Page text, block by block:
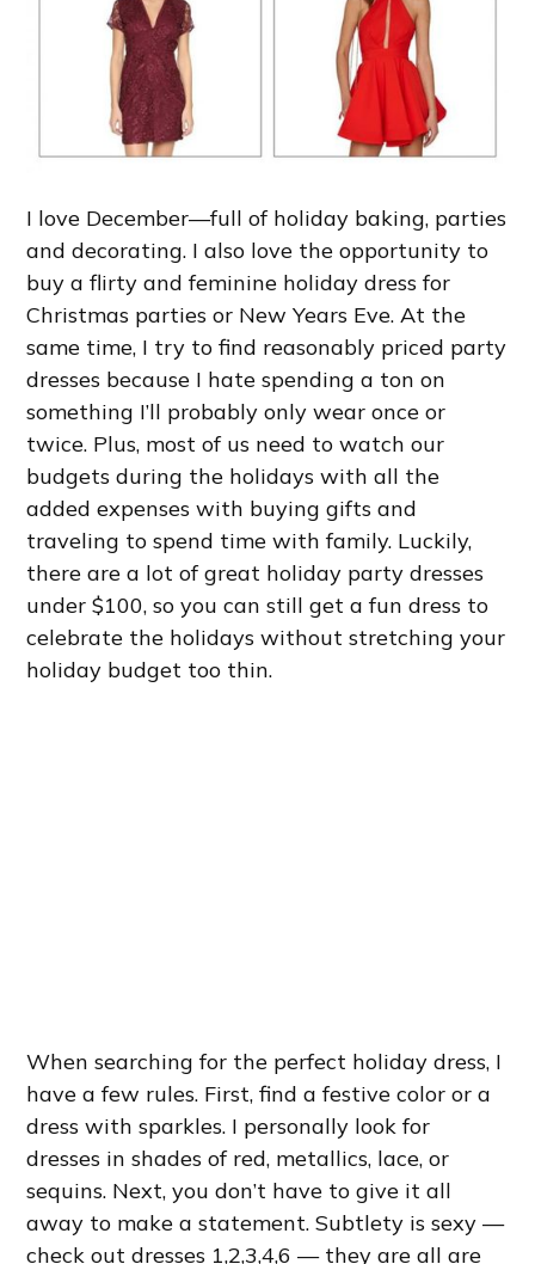
I love December—full of holiday baking, parties
and decorating. I also love the opportunity to
buy a flirty and feminine holiday dress for
Christmas parties or New Years Eve. At the
same time, I try to find reasonably priced party
dresses because I hate spending a ton on
something I’ll probably only wear once or
twice. Plus, most of us need to watch our
budgets during the holidays with all the
added expenses with buying gifts and
traveling to spend time with family. Luckily,
there are a lot of great holiday party dresses
under $100, so you can still get a fun dress to
celebrate the holidays without stretching your
holiday budget too thin.
When searching for the perfect holiday dress, I
have a few rules. First, find a festive color or a
dress with sparkles. I personally look for
dresses in shades of red, metallics, lace, or
sequins. Next, you don’t have to give it all
away to make a statement. Subtlety is sexy —
check out dresses 1,2,3,4,6 — they are all are